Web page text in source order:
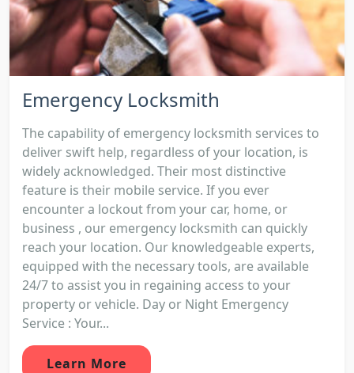
Emergency Locksmith
The capability of emergency locksmith services to
deliver swift help, regardless of your location, is
widely acknowledged. Their most distinctive
feature is their mobile service. If you ever
encounter a lockout from your car, home, or
business , our emergency locksmith can quickly
reach your location. Our knowledgeable experts,
equipped with the necessary tools, are available
24/7 to assist you in regaining access to your
property or vehicle. Day or Night Emergency
Service : Your...
Learn More